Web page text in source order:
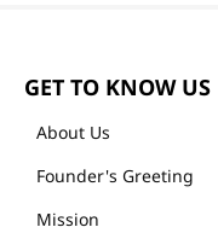
GET TO KNOW US
About Us
Founder's Greeting
Mission